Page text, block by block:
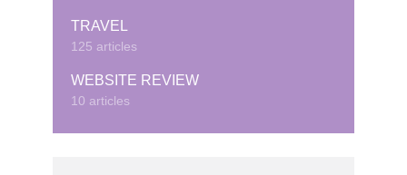
TRAVEL
125 articles
WEBSITE REVIEW
10 articles